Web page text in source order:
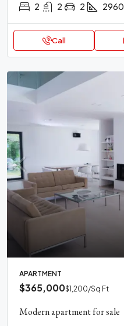
2 2 2 2960
Call
APARTMENT
$365,000$1,200/Sq Ft
Modern apartment for sale